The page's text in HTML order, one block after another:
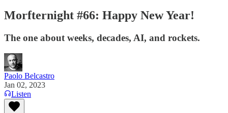
Morfternight #66: Happy New Year!
The one about weeks, decades, AI, and rockets.
Paolo Belcastro
Jan 02, 2023
Listen